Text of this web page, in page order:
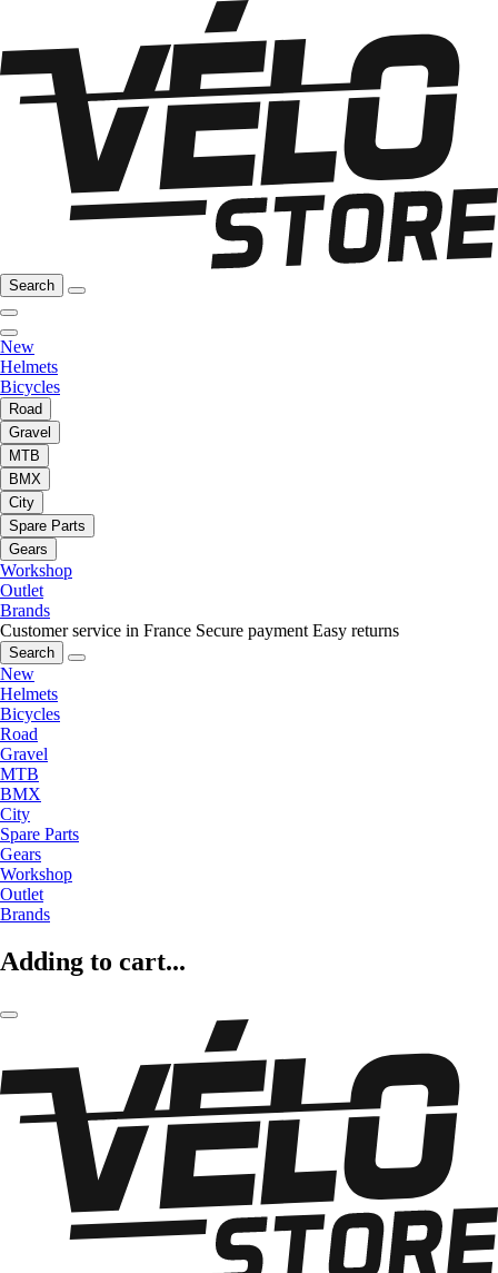
Search
New
Helmets
Bicycles
Road
Gravel
MTB
BMX
City
Spare Parts
Gears
Workshop
Outlet
Brands
Customer service in France Secure payment Easy returns
Search
New
Helmets
Bicycles
Road
Gravel
MTB
BMX
City
Spare Parts
Gears
Workshop
Outlet
Brands
Adding to cart...